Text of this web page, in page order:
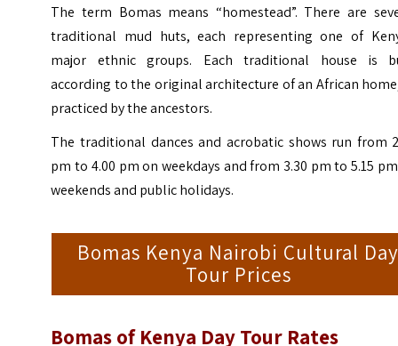
The term Bomas means “homestead”. There are
traditional mud huts, each representing one of
major ethnic groups. Each traditional house is
according to the original architecture of an African
practiced by the ancestors.
The traditional dances and acrobatic shows run from
pm to 4.00 pm on weekdays and from 3.30 pm to 5.15
weekends and public holidays.
Bomas Kenya Nairobi Cultural
Tour Prices
Bomas of Kenya Day Tour Rates